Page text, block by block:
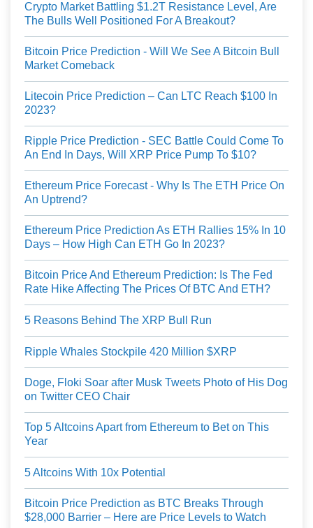
Crypto Market Battling $1.2T Resistance Level, Are
The Bulls Well Positioned For A Breakout?
Bitcoin Price Prediction - Will We See A Bitcoin Bull
Market Comeback
Litecoin Price Prediction – Can LTC Reach $100 In
2023?
Ripple Price Prediction - SEC Battle Could Come To
An End In Days, Will XRP Price Pump To $10?
Ethereum Price Forecast - Why Is The ETH Price On
An Uptrend?
Ethereum Price Prediction As ETH Rallies 15% In 10
Days – How High Can ETH Go In 2023?
Bitcoin Price And Ethereum Prediction: Is The Fed
Rate Hike Affecting The Prices Of BTC And ETH?
5 Reasons Behind The XRP Bull Run
Ripple Whales Stockpile 420 Million $XRP
Doge, Floki Soar after Musk Tweets Photo of His Dog
on Twitter CEO Chair
Top 5 Altcoins Apart from Ethereum to Bet on This
Year
5 Altcoins With 10x Potential
Bitcoin Price Prediction as BTC Breaks Through
$28,000 Barrier – Here are Price Levels to Watch